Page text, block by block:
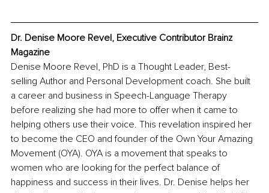
Dr. Denise Moore Revel, Executive Contributor Brainz
Magazine
Denise Moore Revel, PhD is a Thought Leader, Best-
selling Author and Personal Development coach. She built
a career and business in Speech-Language Therapy
before realizing she had more to offer when it came to
helping others use their voice. This revelation inspired her
to become the CEO and founder of the Own Your Amazing
Movement (OYA). OYA is a movement that speaks to
women who are looking for the perfect balance of
happiness and success in their lives. Dr. Denise helps her